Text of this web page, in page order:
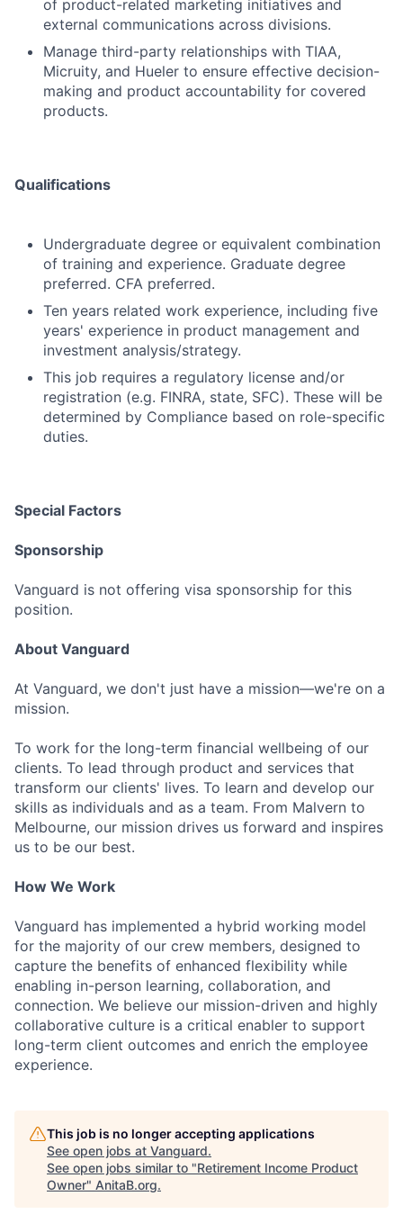
of product-related marketing initiatives and
external communications across divisions.
Manage third-party relationships with TIAA,
Micruity, and Hueler to ensure effective decision-
making and product accountability for covered
products.
Qualifications
Undergraduate degree or equivalent combination
of training and experience. Graduate degree
preferred. CFA preferred.
Ten years related work experience, including five
years' experience in product management and
investment analysis/strategy.
This job requires a regulatory license and/or
registration (e.g. FINRA, state, SFC). These will be
determined by Compliance based on role-specific
duties.
Special Factors
Sponsorship
Vanguard is not offering visa sponsorship for this
position.
About Vanguard
At Vanguard, we don't just have a mission—we're on a
mission.
To work for the long-term financial wellbeing of our
clients. To lead through product and services that
transform our clients' lives. To learn and develop our
skills as individuals and as a team. From Malvern to
Melbourne, our mission drives us forward and inspires
us to be our best.
How We Work
Vanguard has implemented a hybrid working model
for the majority of our crew members, designed to
capture the benefits of enhanced flexibility while
enabling in-person learning, collaboration, and
connection. We believe our mission-driven and highly
collaborative culture is a critical enabler to support
long-term client outcomes and enrich the employee
experience.
This job is no longer accepting applications
See open jobs at Vanguard.
See open jobs similar to "Retirement Income Product
Owner" AnitaB.org.